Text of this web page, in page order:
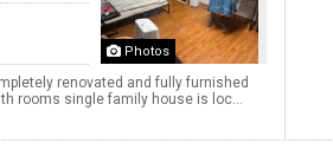
Photos
renovated and fully furnished
rooms single family house is loc...